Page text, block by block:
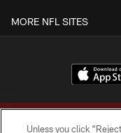
MORE NFL SITES
Unless you click